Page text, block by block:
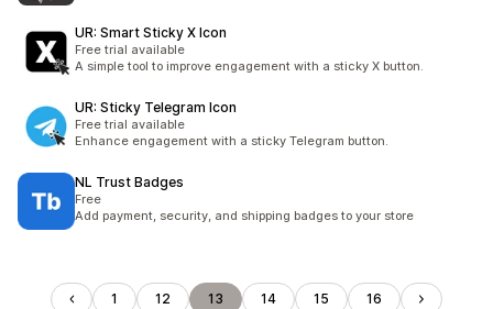
UR: Smart Sticky X Icon
Free trial available
A simple tool to improve engagement with a sticky X button.
UR: Sticky Telegram Icon
Free trial available
Enhance engagement with a sticky Telegram button.
NL Trust Badges
Free
Add payment, security, and shipping badges to your store
1 12 13 14 15 16